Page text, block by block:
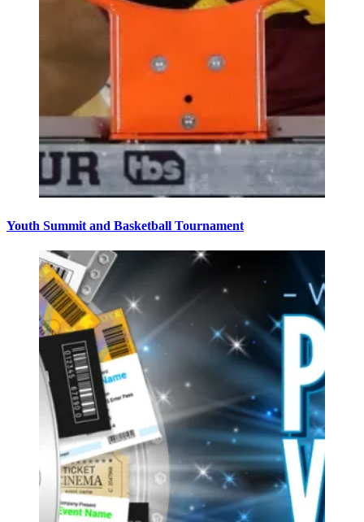
Youth Summit and Basketball Tournament